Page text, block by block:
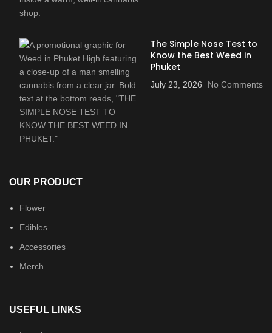
The Simple Nose Test to
Know the Best Weed in
Phuket
July 23, 2026 No Comments
OUR PRODUCT
Flower
Edibles
Accessories
Merch
USEFUL LINKS